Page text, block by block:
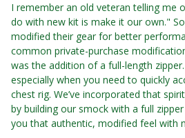
I remember an old veteran telling me
do with new kit is make it our own."
modified their gear for better
common private-purchase
was the addition of a full-length
especially when you need to quickly
chest rig. We’ve incorporated that
by building our smock with a full
you that authentic, modified feel with